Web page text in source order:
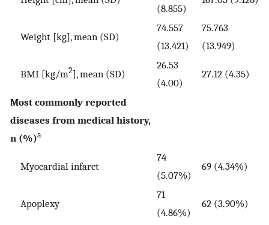
(8.855)
Weight [kg], mean (SD)
74.557
(13.421)
75.763
(13.949)
BMI [kg/m2], mean (SD)
26.53
(4.00)
27.12 (4.35)
Most commonly reported
diseases from medical history,
n (%)a
Myocardial infarct
74
(5.07%)
69 (4.34%)
Apoplexy
71
(4.86%)
62 (3.90%)